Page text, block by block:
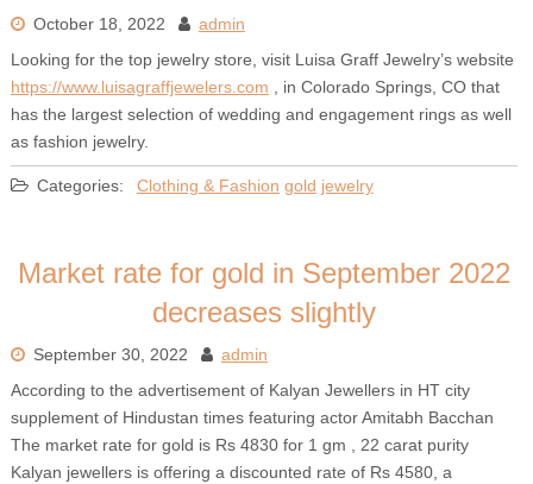
October 18, 2022
admin
Looking for the top jewelry store, visit Luisa Graff Jewelry’s website
https://www.luisagraffjewelers.com , in Colorado Springs, CO that
has the largest selection of wedding and engagement rings as well
as fashion jewelry.
Categories: Clothing & Fashion gold jewelry
Market rate for gold in September 2022
decreases slightly
September 30, 2022
admin
According to the advertisement of Kalyan Jewellers in HT city
supplement of Hindustan times featuring actor Amitabh Bacchan
The market rate for gold is Rs 4830 for 1 gm , 22 carat purity
Kalyan jewellers is offering a discounted rate of Rs 4580, a